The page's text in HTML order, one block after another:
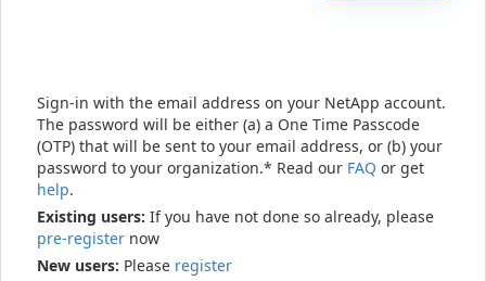
Sign-in with the email address on your NetApp account.
The password will be either (a) a One Time Passcode
(OTP) that will be sent to your email address, or (b) your
password to your organization.* Read our FAQ or get
help.
Existing users: If you have not done so already, please
pre-register now
New users: Please register